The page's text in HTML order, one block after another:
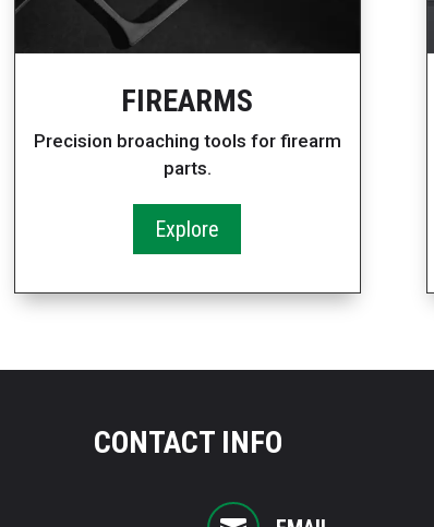
FIREARMS
Precision broaching tools for firearm
parts.
Explore
CONTACT INFO